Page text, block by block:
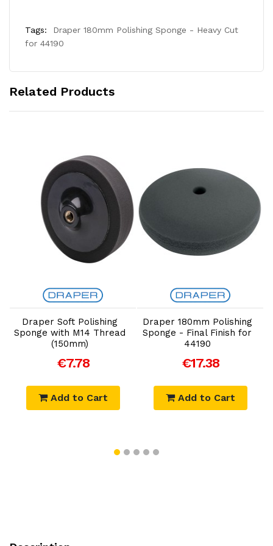
Tags:
Draper 180mm Polishing Sponge - Heavy Cut
for 44190
Related Products
Add to Cart
Draper Soft Polishing
Sponge with M14 Thread
(150mm)
€7.78
Add to Cart
Add to Cart
Draper 180mm Polishing
Sponge - Final Finish for
44190
€17.38
Add to Cart